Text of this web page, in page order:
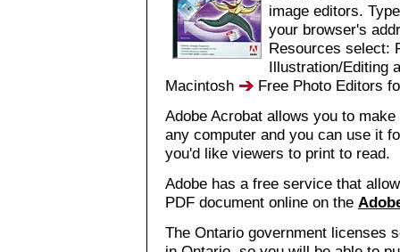
image editors.
your browser's
Resources select:
Illustration/Editing
Macintosh
Free Photo Editors
Adobe Acrobat allows you to
any computer and you can use it
you'd like viewers to print to read.
Adobe has a free service that
PDF document online on the
The Ontario government licenses